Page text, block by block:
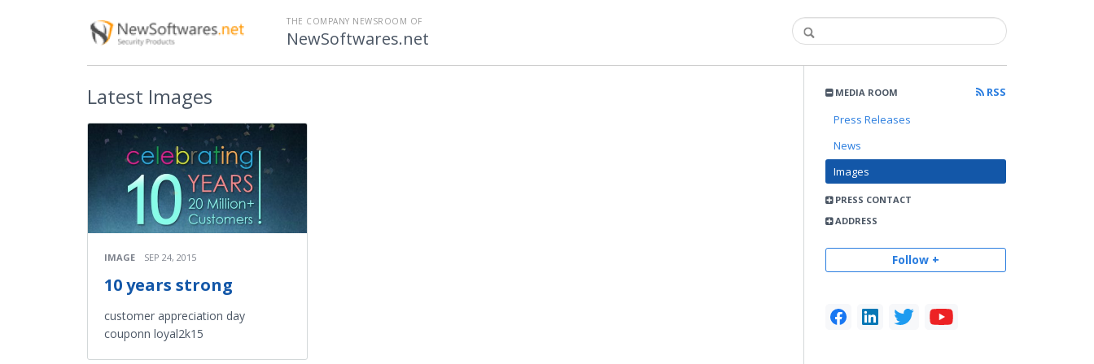
THE COMPANY NEWSROOM OF
NewSoftwares.net
MEDIA ROOM
RSS
Press Releases
News
Images
PRESS CONTACT
ADDRESS
Follow +
Latest Images
IMAGE SEP 24, 2015
10 years strong
customer appreciation day
couponn loyal2k15